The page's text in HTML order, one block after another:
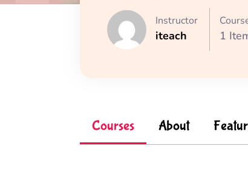
Instructor
iteach 1
Courses About